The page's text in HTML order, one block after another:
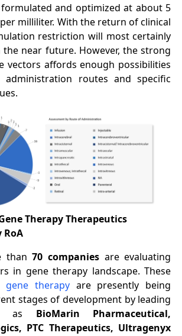
and optimized at about 5
milliliter. With the return of clinical
restriction will most certainly
the near future. However, the strong
vectors affords enough possibilities
routes and specific
Therapy Therapeutics
RoA
than70 companies are evaluating
in gene therapy landscape. These
gene therapyare presently being
stages of development by leading
as BioMarin Pharmaceutical,
PTC Therapeutics, Ultragenyx